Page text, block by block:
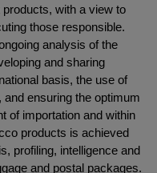
with a view to
those responsible.
analysis of the
and sharing
basis, the use of
ensuring the optimum
of importation and within
products is achieved
profiling, intelligence and
and postal packages.